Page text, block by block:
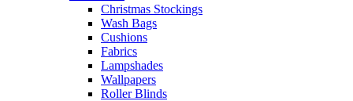
Christmas Stockings
Wash Bags
Cushions
Fabrics
Lampshades
Wallpapers
Roller Blinds